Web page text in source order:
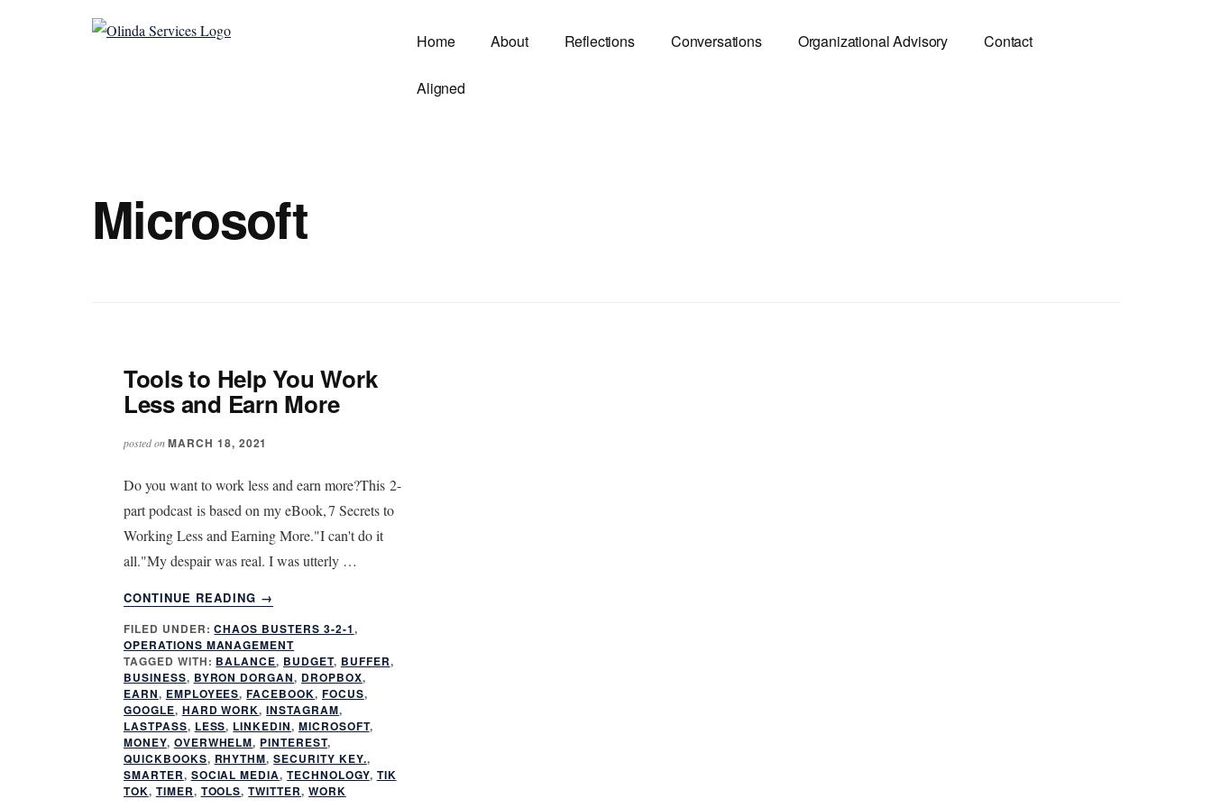
Additional Home About Reflections Conversations Organizational Advisory Contact
Aligned
Microsoft
Tools to Help You Work
Less and Earn More
posted onMARCH 18, 2021
Do you want to work less and earn more?This 2-
part podcast is based on my eBook, 7 Secrets to
Working Less and Earning More."I can't do it
all."My despair was real. I was utterly …
CONTINUE READING
ABOUT
TOOLS
TO
HELP
YOU
WORK
LESS
AND
EARN
MORE
→
FILED UNDER:CHAOS BUSTERS 3-2-1,
OPERATIONS MANAGEMENT
TAGGED WITH: BALANCE, BUDGET, BUFFER,
BUSINESS, BYRON DORGAN, DROPBOX,
EARN, EMPLOYEES,FACEBOOK, FOCUS,
GOOGLE, HARD WORK,INSTAGRAM,
LASTPASS, LESS, LINKEDIN, MICROSOFT,
MONEY, OVERWHELM, PINTEREST,
QUICKBOOKS, RHYTHM,SECURITY KEY.,
SMARTER, SOCIAL MEDIA,TECHNOLOGY, TIK
TOK, TIMER, TOOLS,TWITTER, WORK